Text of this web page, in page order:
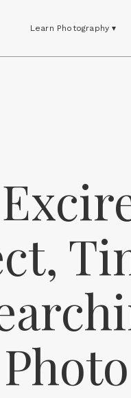
Learn Photography ▾